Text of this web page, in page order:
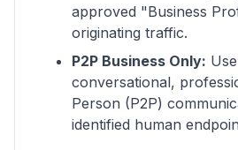
approved "Business
originating traffic.
P2P Business Only:
conversational,
Person (P2P)
identified human